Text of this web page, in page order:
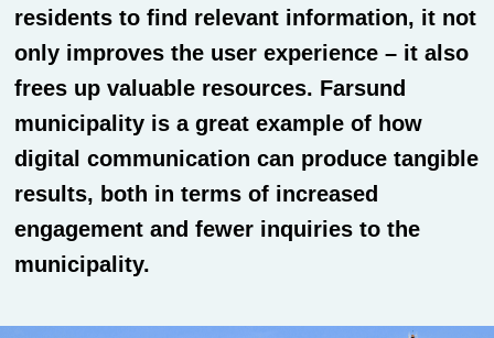
residents to find relevant information, it not
only improves the user experience – it also
frees up valuable resources. Farsund
municipality is a great example of how
digital communication can produce tangible
results, both in terms of increased
engagement and fewer inquiries to the
municipality.